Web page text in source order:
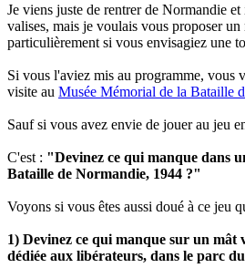
Je viens juste de rentrer de Normandie
valises, mais je voulais vous proposer un
particulièrement si vous envisagiez une
Si vous l'aviez mis au programme, vous
visite au Musée Mémorial de la Bataille
Sauf si vous avez envie de jouer au jeu
C'est : "Devinez ce qui manque dans
Bataille de Normandie, 1944 ?"
Voyons si vous êtes aussi doué à ce jeu
1) Devinez ce qui manque sur un mât
dédiée aux libérateurs, dans le parc